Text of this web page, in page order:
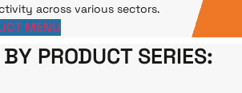
across various sectors.
MENU
PRODUCT SERIES: